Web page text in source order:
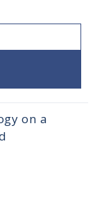
on a